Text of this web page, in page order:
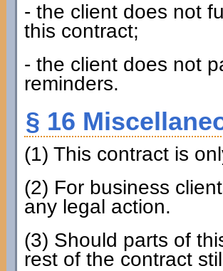
- the client does not
this contract;
- the client does not
reminders.
§ 16
(1) This contract is
(2) For business
any legal action.
(3) Should parts of
rest of the contract